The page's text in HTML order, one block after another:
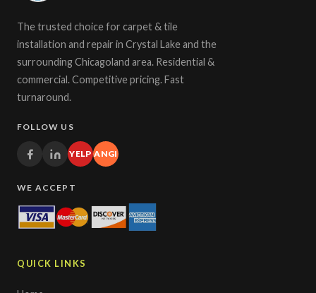
The trusted choice for carpet & tile
installation and repair in Crystal Lake and the
surrounding Chicagoland area. Residential &
commercial. Competitive pricing. Fast
turnaround.
FOLLOW US
YELP ANGI
WE ACCEPT
QUICK LINKS